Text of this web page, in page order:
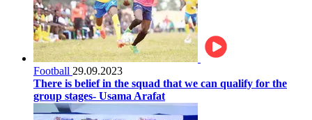
Football 29.09.2023
There is belief in the squad that we can qualify for the
group stages- Usama Arafat